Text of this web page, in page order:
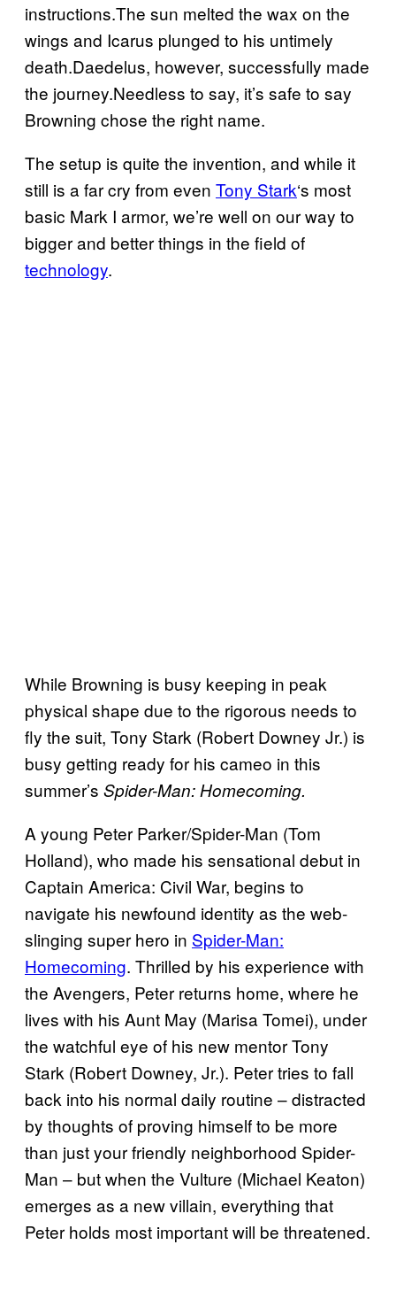
instructions.The sun melted the wax on the
wings and Icarus plunged to his untimely
death.Daedelus, however, successfully made
the journey.Needless to say, it’s safe to say
Browning chose the right name.
The setup is quite the invention, and while it
still is a far cry from even Tony Stark‘s most
basic Mark I armor, we’re well on our way to
bigger and better things in the field of
technology.
While Browning is busy keeping in peak
physical shape due to the rigorous needs to
fly the suit, Tony Stark (Robert Downey Jr.) is
busy getting ready for his cameo in this
summer’s Spider-Man: Homecoming.
A young Peter Parker/Spider-Man (Tom
Holland), who made his sensational debut in
Captain America: Civil War, begins to
navigate his newfound identity as the web-
slinging super hero in Spider-Man:
Homecoming. Thrilled by his experience with
the Avengers, Peter returns home, where he
lives with his Aunt May (Marisa Tomei), under
the watchful eye of his new mentor Tony
Stark (Robert Downey, Jr.). Peter tries to fall
back into his normal daily routine – distracted
by thoughts of proving himself to be more
than just your friendly neighborhood Spider-
Man – but when the Vulture (Michael Keaton)
emerges as a new villain, everything that
Peter holds most important will be threatened.